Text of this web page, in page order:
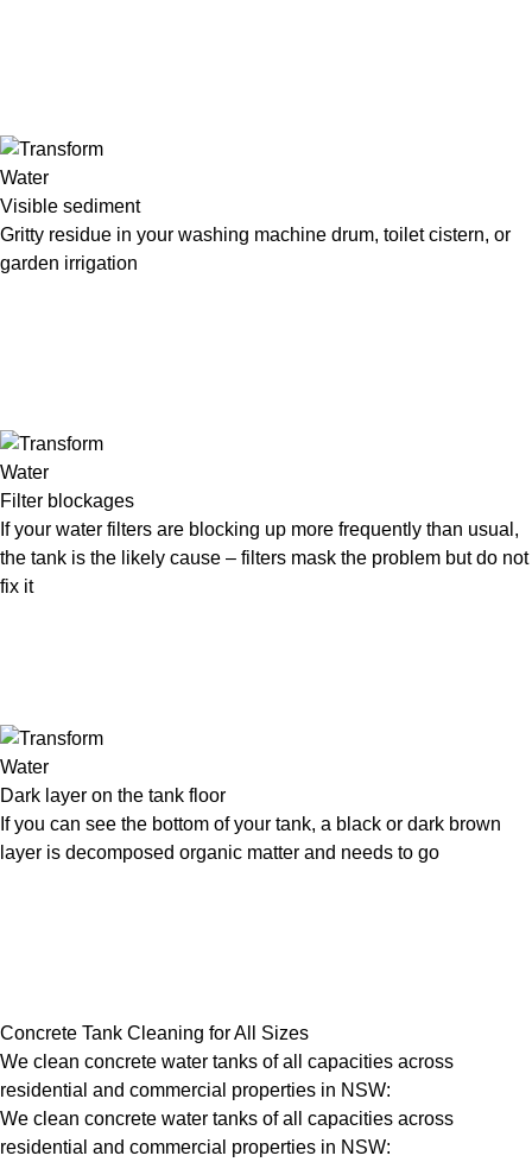
Visible sediment
Gritty residue in your washing machine drum, toilet cistern, or
garden irrigation
Filter blockages
If your water filters are blocking up more frequently than usual,
the tank is the likely cause – filters mask the problem but do not
fix it
Dark layer on the tank floor
If you can see the bottom of your tank, a black or dark brown
layer is decomposed organic matter and needs to go
Concrete Tank Cleaning for All Sizes
We clean concrete water tanks of all capacities across
residential and commercial properties in NSW:
We clean concrete water tanks of all capacities across
residential and commercial properties in NSW: